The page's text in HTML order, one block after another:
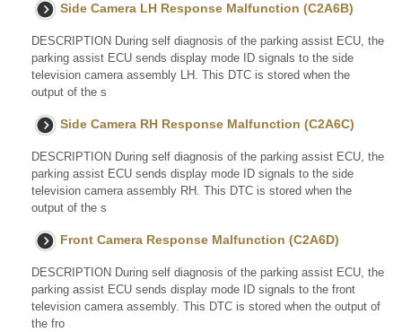
Side Camera LH Response Malfunction (C2A6B)
DESCRIPTION During self diagnosis of the parking assist ECU, the
parking assist ECU sends display mode ID signals to the side
television camera assembly LH. This DTC is stored when the
output of the s
Side Camera RH Response Malfunction (C2A6C)
DESCRIPTION During self diagnosis of the parking assist ECU, the
parking assist ECU sends display mode ID signals to the side
television camera assembly RH. This DTC is stored when the
output of the s
Front Camera Response Malfunction (C2A6D)
DESCRIPTION During self diagnosis of the parking assist ECU, the
parking assist ECU sends display mode ID signals to the front
television camera assembly. This DTC is stored when the output of
the fro